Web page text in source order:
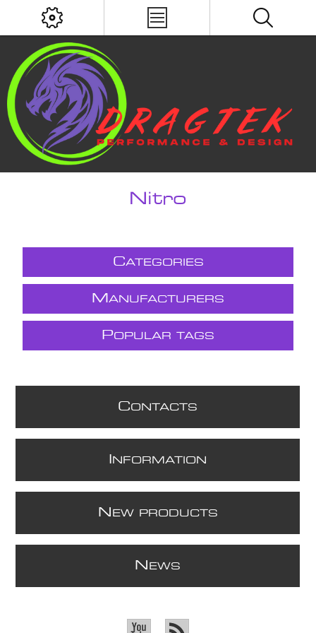
Nitro
CATEGORIES
M ANUFACTURERS
POPULAR TAGS
CONTACTS
NFORMATION
N EW PRODUCTS
N EWS